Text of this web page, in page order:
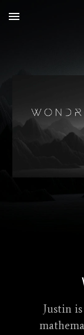
Skip to main
Justin